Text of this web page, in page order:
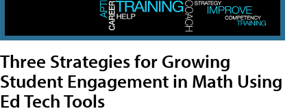
Three Strategies for Growing
Student Engagement in Math Using
Ed Tech Tools